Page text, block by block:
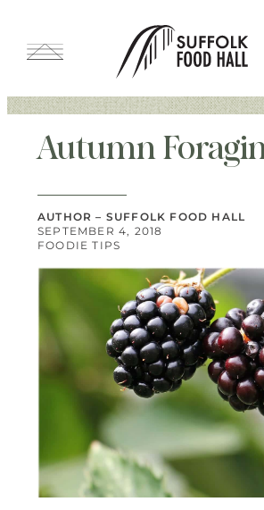
Autumn
AUTHOR – SUFFOLK FOOD HALL
SEPTEMBER 4, 2018
FOODIE TIPS